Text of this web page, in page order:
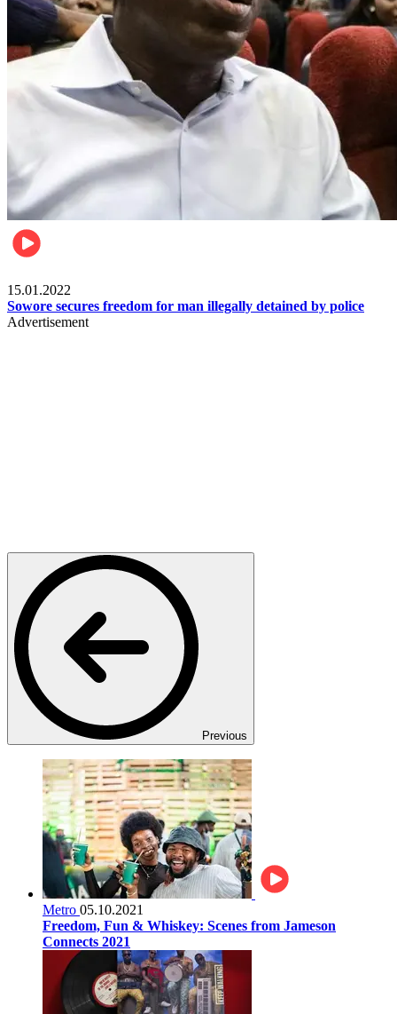
15.01.2022
Sowore secures freedom for man illegally detained by police
Advertisement
Previous
Metro 05.10.2021
Freedom, Fun & Whiskey: Scenes from Jameson
Connects 2021